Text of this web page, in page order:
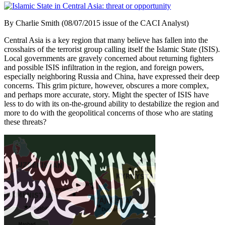
By Charlie Smith (08/07/2015 issue of the CACI Analyst)
Central Asia is a key region that many believe has fallen into the
crosshairs of the terrorist group calling itself the Islamic State (ISIS).
Local governments are gravely concerned about returning fighters
and possible ISIS infiltration in the region, and foreign powers,
especially neighboring Russia and China, have expressed their deep
concerns. This grim picture, however, obscures a more complex,
and perhaps more accurate, story. Might the specter of ISIS have
less to do with its on-the-ground ability to destabilize the region and
more to do with the geopolitical concerns of those who are stating
these threats?